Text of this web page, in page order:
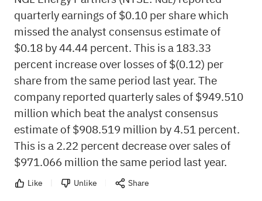
quarterly earnings of $0.10 per share which
missed the analyst consensus estimate of
$0.18 by 44.44 percent. This is a 183.33
percent increase over losses of $(0.12) per
share from the same period last year. The
company reported quarterly sales of $949.510
million which beat the analyst consensus
estimate of $908.519 million by 4.51 percent.
This is a 2.22 percent decrease over sales of
$971.066 million the same period last year.
Like Unlike Share